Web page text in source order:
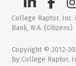
College Raptor, Inc.
Bank, N.A. (Citizens)
Copyright © 2012-
by College Raptor,